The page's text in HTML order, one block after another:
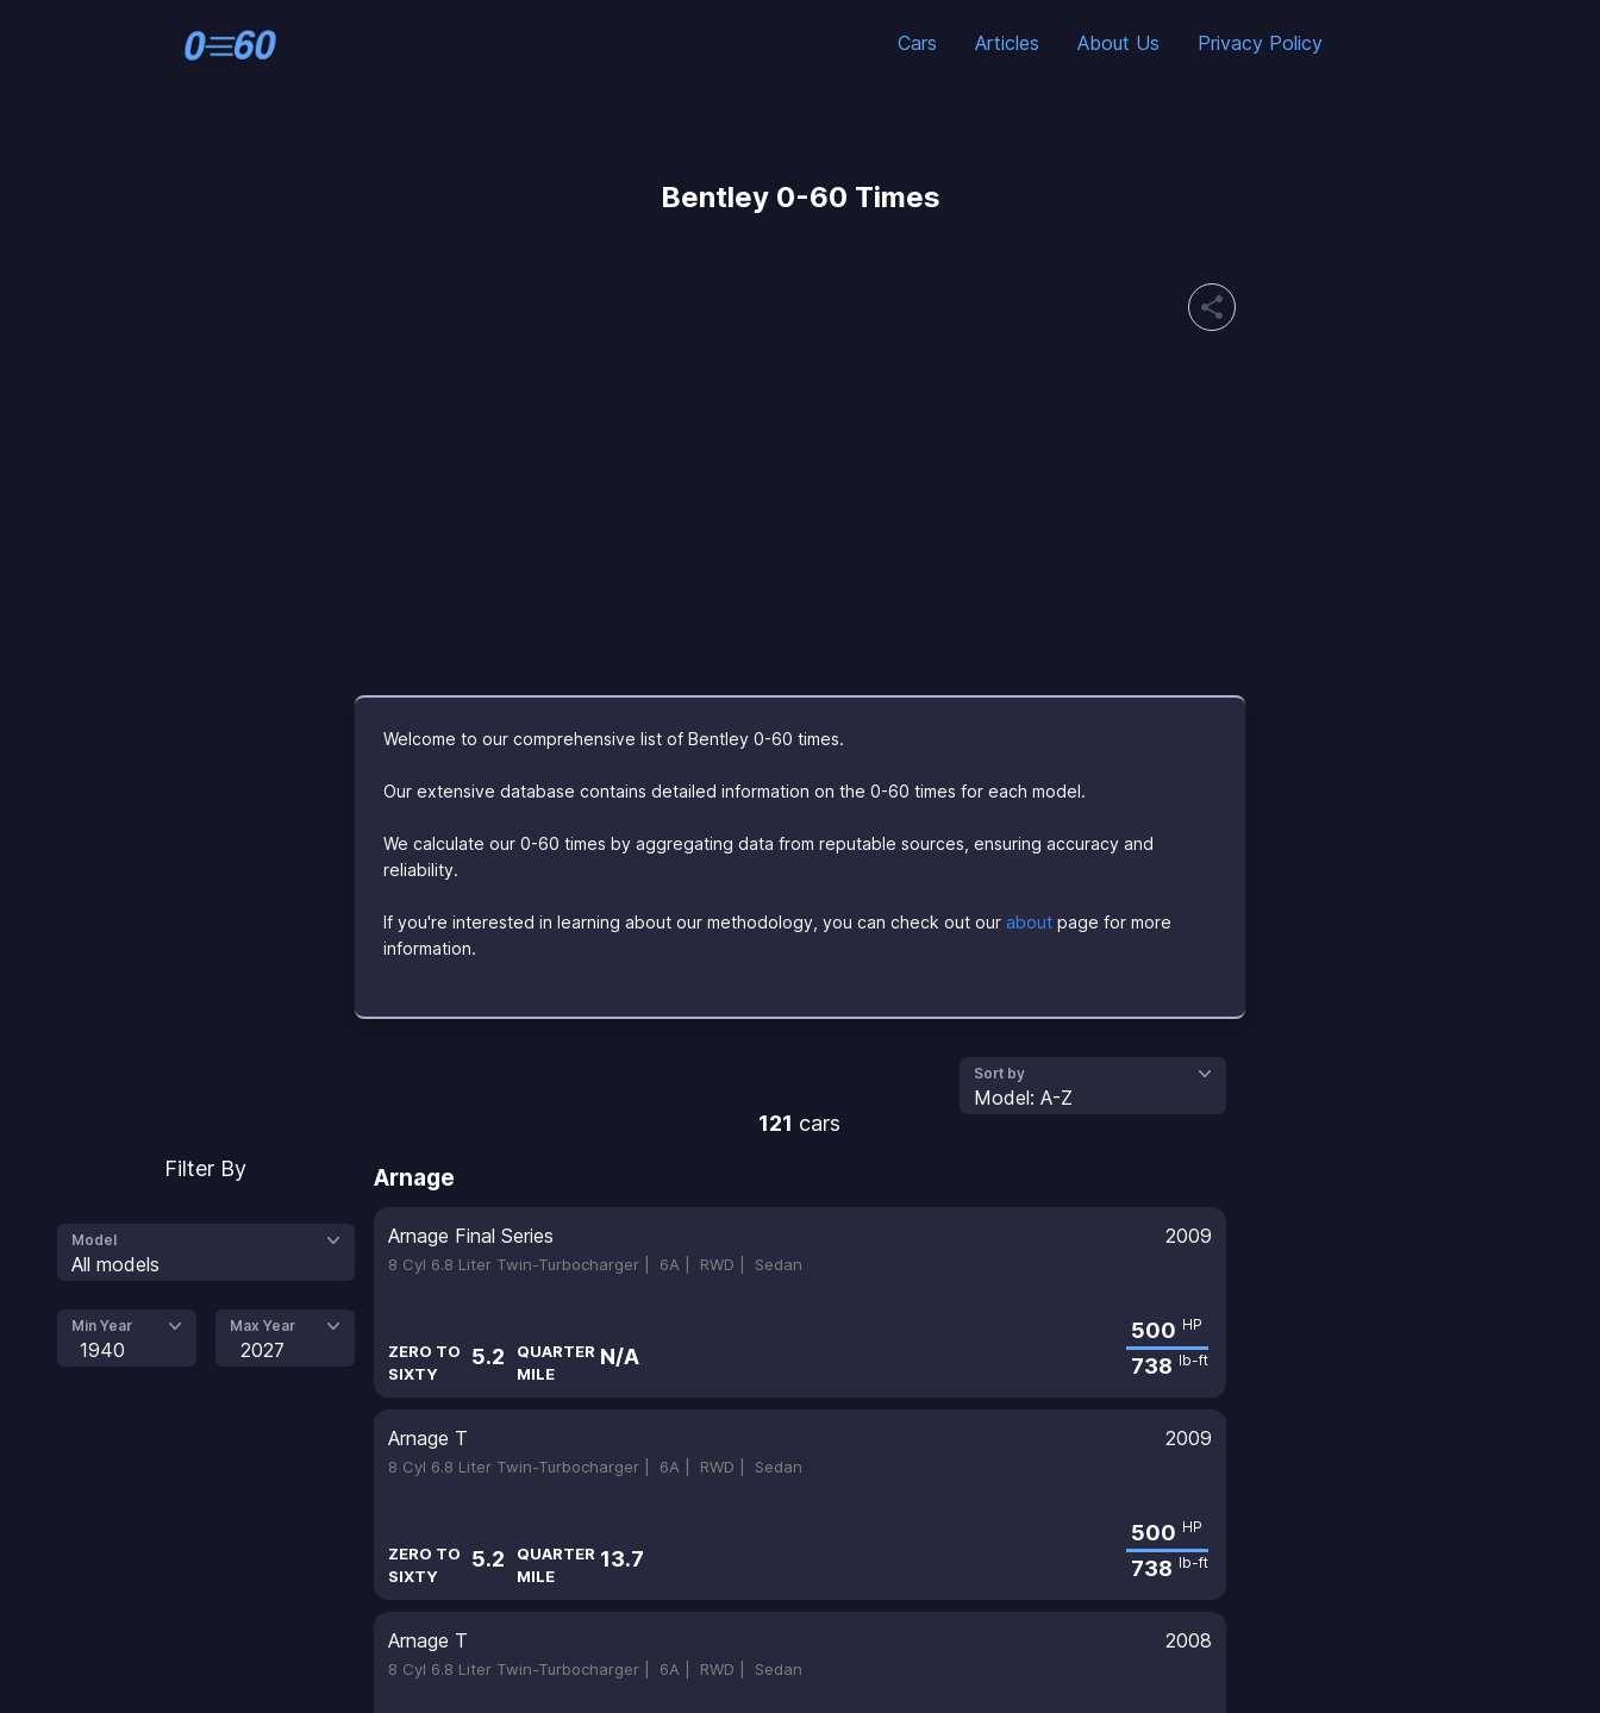
Cars Articles About Us Privacy Policy
Bentley 0-60 Times
share
Welcome to our comprehensive list of Bentley 0-60 times.
Our extensive database contains detailed information on the 0-60 times for each model.
We calculate our 0-60 times by aggregating data from reputable sources, ensuring accuracy and
reliability.
If you're interested in learning about our methodology, you can check out our aboutpage for more
information.
Filter By
Model
All models
Min Year
1940
Max Year
2027
Sort by
Model: A-Z
121 cars
Arnage
Arnage Final Series 2009
8 Cyl 6.8 Liter Twin-Turbocharger | 6A | RWD | Sedan
ZERO TO
SIXTY
5.2
QUARTER
MILE
N/A
500 HP
738 lb-ft
Arnage T 2009
8 Cyl 6.8 Liter Twin-Turbocharger | 6A | RWD | Sedan
ZERO TO
SIXTY
5.2
QUARTER
MILE
13.7
500 HP
738 lb-ft
Arnage T 2008
8 Cyl 6.8 Liter Twin-Turbocharger | 6A | RWD | Sedan